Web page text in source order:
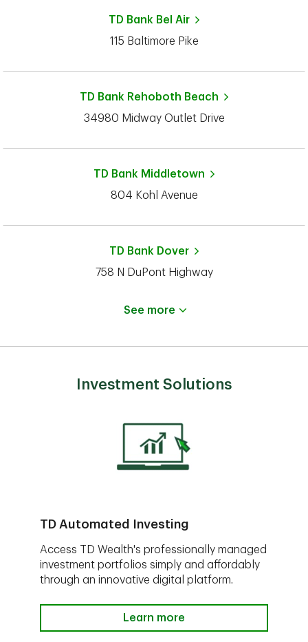
TD Bank Bel Air
115 Baltimore Pike
TD Bank Rehoboth Beach
34980 Midway Outlet Drive
TD Bank Middletown
804 Kohl Avenue
TD Bank Dover
758 N DuPont Highway
See more
Investment Solutions
TD Automated Investing
Access TD Wealth's professionally managed
investment portfolios simply and affordably
through an innovative digital platform.
Learn more